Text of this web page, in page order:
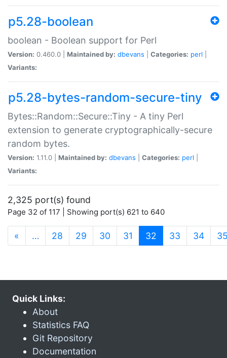
p5.28-boolean
boolean - Boolean support for Perl
Version: 0.460.0 | Maintained by: dbevans Categories: perl
Variants:
p5.28-bytes-random-secure-tiny
Bytes::Random::Secure::Tiny - A tiny Perl
extension to generate cryptographically-secure
random bytes.
Version: 1.11.0 | Maintained by: dbevans Categories: perl
Variants:
2,325 port(s) found
Page 32 of 117 | Showing port(s) 621 to 640
« … 28 29 30 31 32 (current)
33 34
Quick Links:
About
Statistics FAQ
Git Repository
Documentation